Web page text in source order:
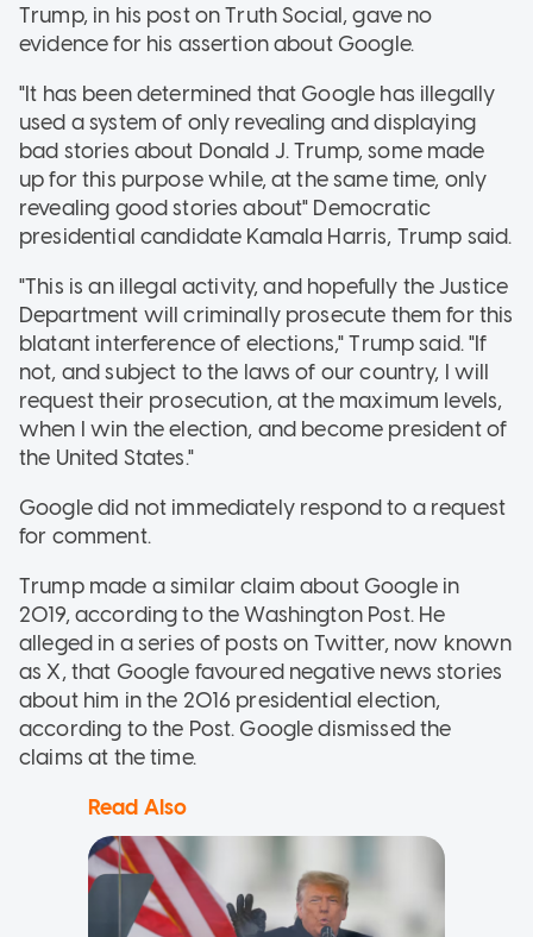
Trump, in his post on Truth Social, gave no
evidence for his assertion about Google.
"It has been determined that Google has illegally
used a system of only revealing and displaying
bad stories about Donald J. Trump, some made
up for this purpose while, at the same time, only
revealing good stories about" Democratic
presidential candidate Kamala Harris, Trump said.
"This is an illegal activity, and hopefully the Justice
Department will criminally prosecute them for this
blatant interference of elections," Trump said. "If
not, and subject to the laws of our country, I will
request their prosecution, at the maximum levels,
when I win the election, and become president of
the United States."
Google did not immediately respond to a request
for comment.
Trump made a similar claim about Google in
2019, according to the Washington Post. He
alleged in a series of posts on Twitter, now known
as X, that Google favoured negative news stories
about him in the 2016 presidential election,
according to the Post. Google dismissed the
claims at the time.
Read Also